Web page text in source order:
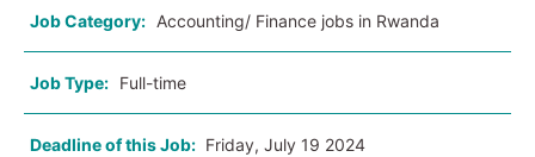
Job Category: Accounting/ Finance jobs in Rwanda
Job Type: Full-time
Deadline of this Job: Friday, July 19 2024